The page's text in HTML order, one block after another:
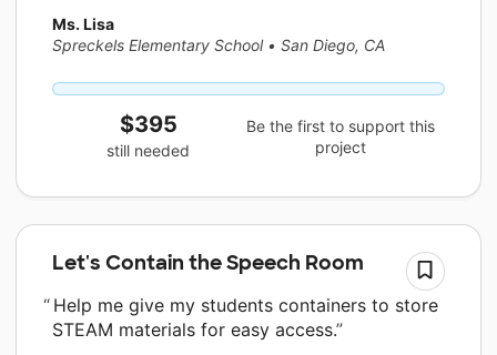
Ms. Lisa
Spreckels Elementary School • San Diego, CA
$395
still needed
Be the first to support this
project
Let's Contain the Speech Room
Help me give my students containers to store
STEAM materials for easy access.